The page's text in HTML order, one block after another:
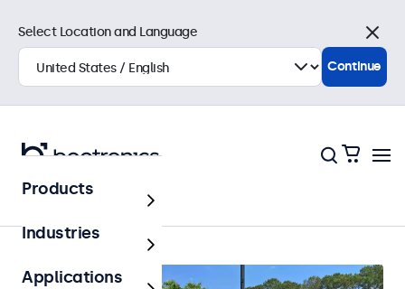
Home
Select Location and Language
Close
Continue
Products
Industries
Applications